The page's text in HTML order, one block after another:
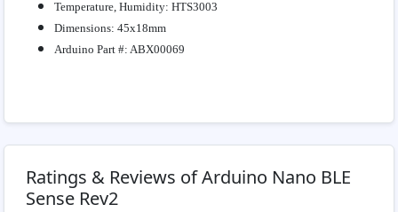
Temperature, Humidity: HTS3003
Dimensions: 45x18mm
Arduino Part #: ABX00069
Ratings & Reviews of Arduino Nano BLE
Sense Rev2